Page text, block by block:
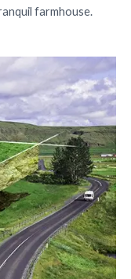
farmhouse.